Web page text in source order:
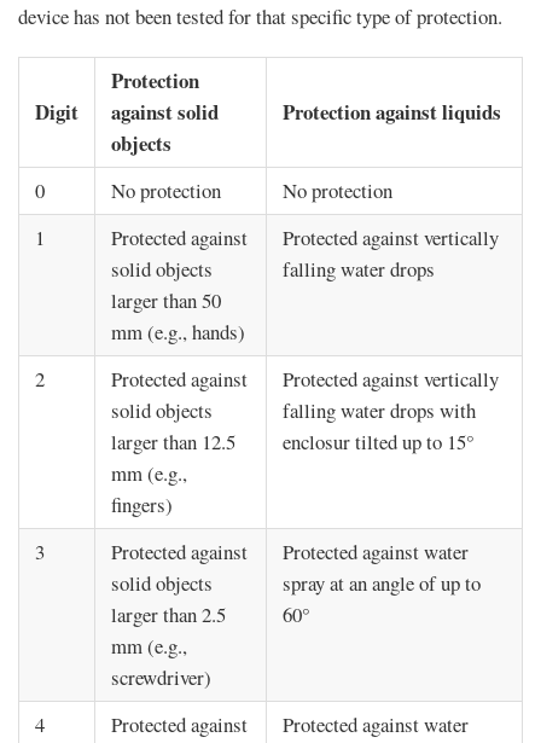
device has not been tested for that specific type of protection.
Digit
Protection
against solid
objects
Protection against liquids
0 No protection
No protection
1
Protected against
solid objects
larger than 50
mm (e.g., hands)
Protected against vertically
falling water drops
2
Protected against
solid objects
larger than 12.5
mm (e.g.,
fingers)
Protected against vertically
falling water drops with
enclosur tilted up to 15°
3
Protected against
solid objects
larger than 2.5
mm (e.g.,
screwdriver)
Protected against water
spray at an angle of up to
60°
4
Protected against
Protected against water